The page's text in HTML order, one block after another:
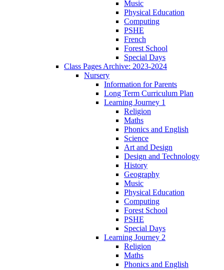
Music
Physical Education
Computing
PSHE
French
Forest School
Special Days
Class Pages Archive: 2023-2024
Nursery
Information for Parents
Long Term Curriculum Plan
Learning Journey 1
Religion
Maths
Phonics and English
Science
Art and Design
Design and Technology
History
Geography
Music
Physical Education
Computing
Forest School
PSHE
Special Days
Learning Journey 2
Religion
Maths
Phonics and English